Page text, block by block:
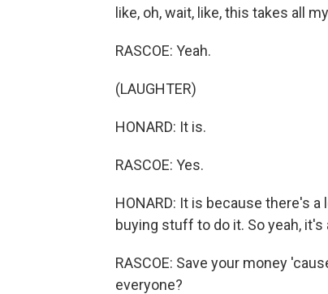
like, oh, wait, like, this takes all
RASCOE: Yeah.
(LAUGHTER)
HONARD: It is.
RASCOE: Yes.
HONARD: It is because there's
buying stuff to do it. So yeah, it's
RASCOE: Save your money
everyone?